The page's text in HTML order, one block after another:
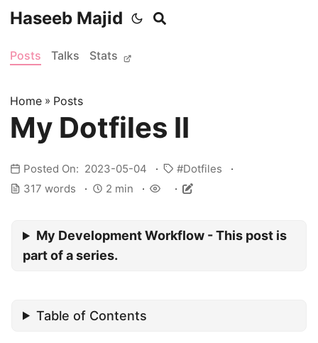
Haseeb Majid
Posts Talks Stats
Home » Posts
My Dotfiles II
Posted On: 2023-05-04
Dotfiles
317 words
2 min
My Development Workflow - This post is
part of a series.
Table of Contents